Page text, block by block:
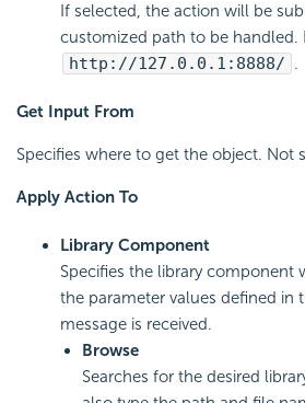
If selected, the action will be
customized path to be handled.
http://127.0.0.1:8888/ .
Get Input From
Specifies where to get the object. Not
Apply Action To
Library Component
Specifies the library component
the parameter values defined in
message is received.
Browse
Searches for the desired